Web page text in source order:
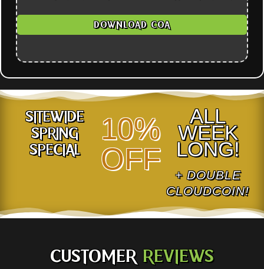
DOWNLOAD COA
SITEWIDE
SPRING
SPECIAL
10%
OFF
ALL
WEEK
LONG!
+ DOUBLE
CLOUDCOIN!
CUSTOMER REVIEWS